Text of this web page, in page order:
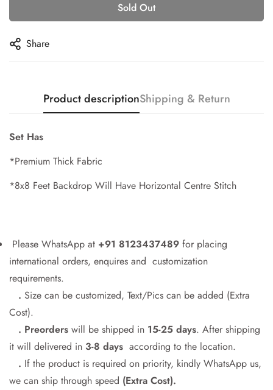
Sold Out
Share
Product descriptionShipping & Return
Set Has
*Premium Thick Fabric
*8x8 Feet Backdrop Will Have Horizontal Centre Stitch
Please WhatsApp at +91 8123437489 for placing
international orders, enquires and customization
requirements.
. Size can be customized, Text/Pics can be added (Extra
Cost).
. Preorders will be shipped in 15-25 days. After shipping
it will delivered in 3-8 days according to the location.
. If the product is required on priority, kindly WhatsApp us,
we can ship through speed (Extra Cost).
Confirm your age
Are you 18 years old or older?
No, I'm not Yes, I am